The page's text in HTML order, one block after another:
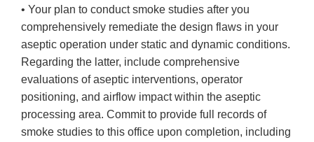
• Your plan to conduct smoke studies after you
comprehensively remediate the design flaws in your
aseptic operation under static and dynamic conditions.
Regarding the latter, include comprehensive
evaluations of aseptic interventions, operator
positioning, and airflow impact within the aseptic
processing area. Commit to provide full records of
smoke studies to this office upon completion, including